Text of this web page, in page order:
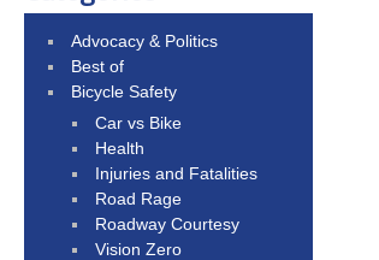
Advocacy & Politics
Best of
Bicycle Safety
Car vs Bike
Health
Injuries and Fatalities
Road Rage
Roadway Courtesy
Vision Zero